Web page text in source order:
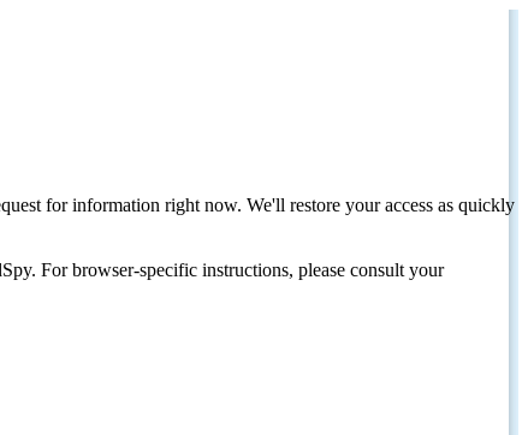
for information right now. We'll restore your access as quickly
For browser-specific instructions, please consult your